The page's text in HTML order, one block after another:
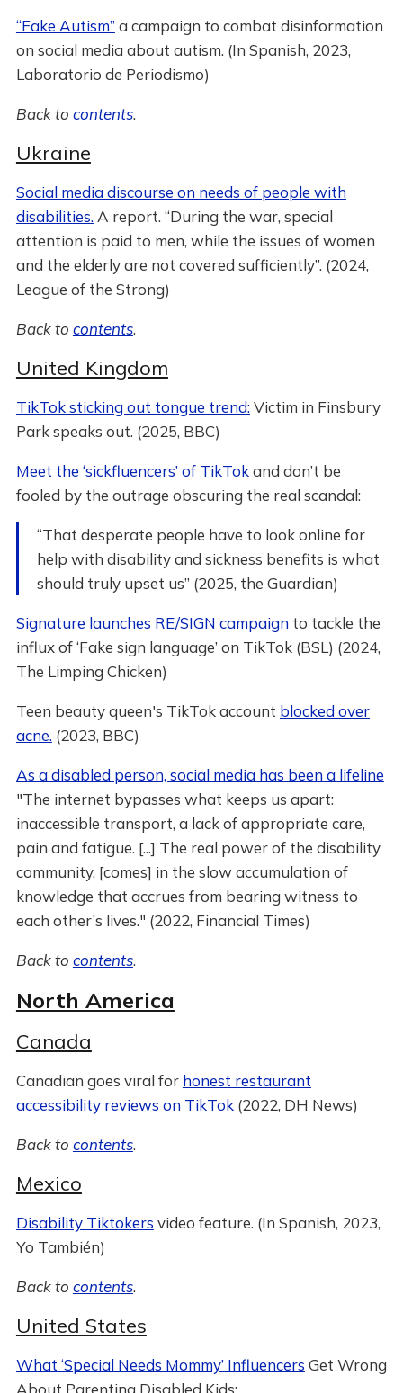
“Fake Autism”a campaign to combat disinformation
on social media about autism. (In Spanish, 2023,
Laboratorio de Periodismo)
Back to contents.
Ukraine
Social media discourse on needs of people with
disabilities. A report. “During the war, special
attention is paid to men, while the issues of women
and the elderly are not covered sufficiently”. (2024,
League of the Strong)
Back to contents.
United Kingdom
TikTok sticking out tongue trend:Victim in Finsbury
Park speaks out. (2025, BBC)
Meet the ‘sickfluencers’ of TikTokand don’t be
fooled by the outrage obscuring the real scandal:
“That desperate people have to look online for
help with disability and sickness benefits is what
should truly upset us” (2025, the Guardian)
Signature launches RE/SIGN campaignto tackle the
influx of ‘Fake sign language’ on TikTok (BSL) (2024,
The Limping Chicken)
Teen beauty queen's TikTok account blocked over
acne. (2023, BBC)
As a disabled person, social media has been a lifeline
"The internet bypasses what keeps us apart:
inaccessible transport, a lack of appropriate care,
pain and fatigue. [...] The real power of the disability
community, [comes] in the slow accumulation of
knowledge that accrues from bearing witness to
each other’s lives." (2022, Financial Times)
Back to contents.
North America
Canada
Canadian goes viral for honest restaurant
accessibility reviews on TikTok(2022, DH News)
Back to contents.
Mexico
Disability Tiktokers video feature. (In Spanish, 2023,
Yo También)
Back to contents.
United States
What ‘Special Needs Mommy’ Influencers Get Wrong
About Parenting Disabled Kids: